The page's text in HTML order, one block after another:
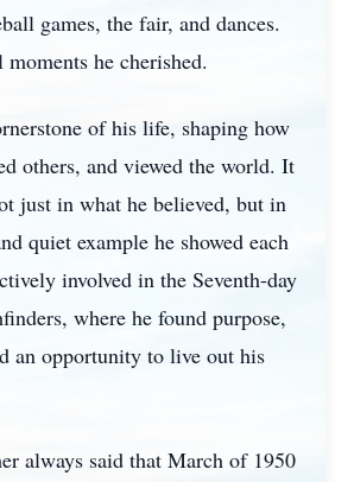
games, the fair, and dances.
moments he cherished.
of his life, shaping how
others, and viewed the world. It
just in what he believed, but in
quiet example he showed each
involved in the Seventh-day
where he found purpose,
an opportunity to live out his
always said that March of 1950